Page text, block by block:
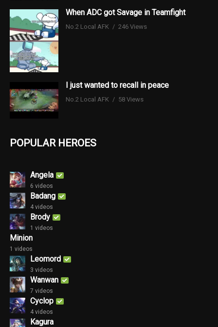
When ADC got Savage in Teamfight
No.2 Local AFK 246 Views
I just wanted to recall in peace
No.2 Local AFK 58 Views
POPULAR HEROES
Angela
6 videos
Badang
4 videos
Brody
1 videos
Minion
1 videos
Leomord
3 videos
Wanwan
7 videos
Cyclop
4 videos
Kagura